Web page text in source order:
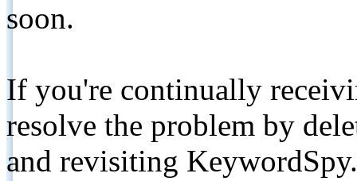
soon.
If you're continually
resolve the problem by
and revisiting